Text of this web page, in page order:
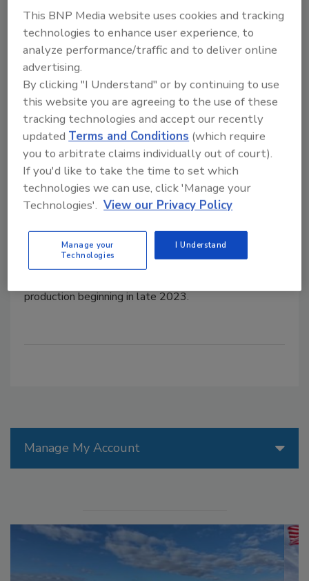
Plant Openings
Tyson building 400,000-square-
foot bacon plant in Kentucky for
Jimmy Dean and Wright brands
The facility is scheduled to open in late 2023.
October 29, 2021
Tyson Foods is building a $355 million bacon plant in
of Wright Brand and Jimmy Dean retail and
foodservice products.
The 400,000-square-foot
production beginning in late 2023.
Manage My Account
This BNP Media website uses cookies and tracking
technologies to enhance user experience, to
analyze performance/traffic and to deliver online
advertising.
By clicking "I Understand" or by continuing to use
this website you are agreeing to the use of these
tracking technologies and accept our recently
updatedTerms and Conditions (which require
you to arbitrate claims individually out of court).
If you'd like to take the time to set which
technologies we can use, click 'Manage your
Technologies'. View our Privacy Policy
Manage your
Technologies
I Understand